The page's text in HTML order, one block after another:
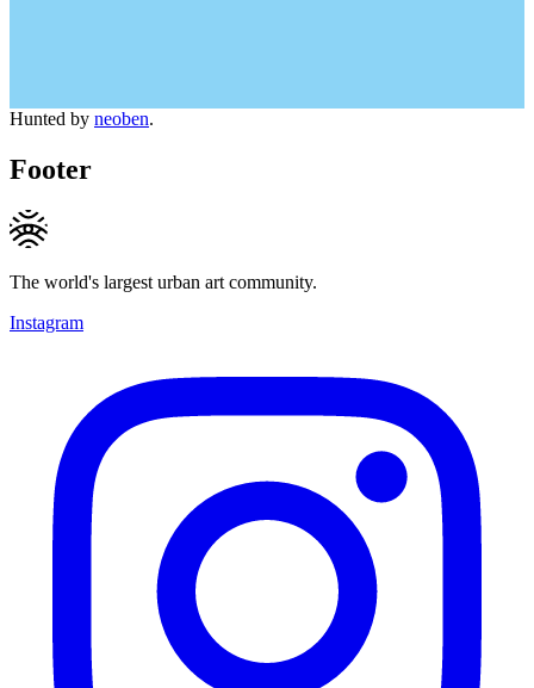
Hunted by neoben.
Footer
The world's largest urban art community.
Instagram